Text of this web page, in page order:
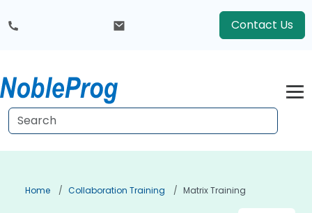
Contact Us
Home Collaboration Training Matrix Training